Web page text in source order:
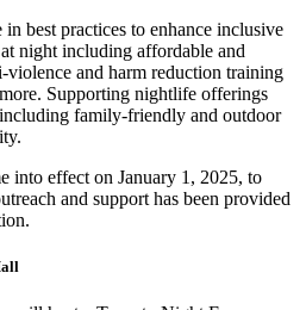
best practices to enhance inclusive
night including affordable and
violence and harm reduction training
Supporting nightlife offerings
family-friendly and outdoor
into effect on January 1, 2025, to
and support has been provided